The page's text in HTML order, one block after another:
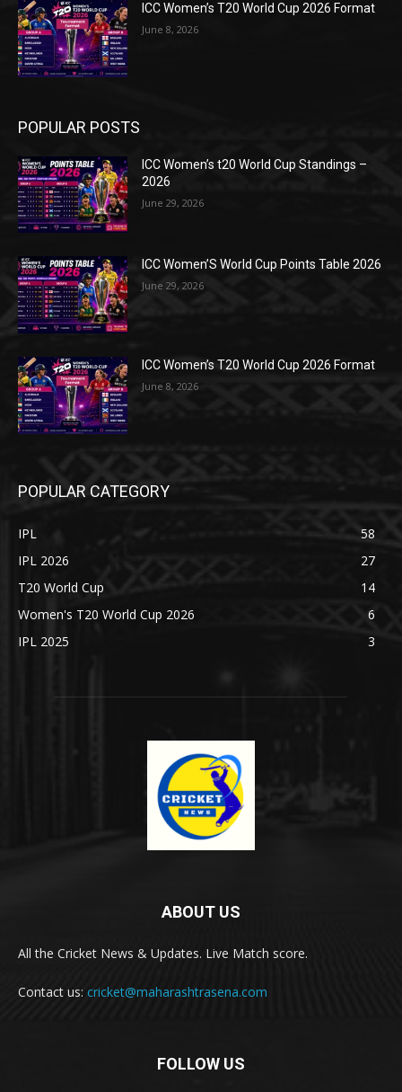
ICC Women’s T20 World Cup 2026 Format
June 8, 2026
POPULAR POSTS
ICC Women’s t20 World Cup Standings –
2026
June 29, 2026
ICC Women’S World Cup Points Table 2026
June 29, 2026
ICC Women’s T20 World Cup 2026 Format
June 8, 2026
POPULAR CATEGORY
IPL
58
IPL 2026
27
T20 World Cup
14
Women's T20 World Cup 2026
6
IPL 2025
3
ABOUT US
All the Cricket News & Updates. Live Match score.
Contact us: cricket@maharashtrasena.com
FOLLOW US